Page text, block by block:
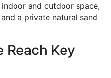
and outdoor space,
a private natural sand
Reach Key